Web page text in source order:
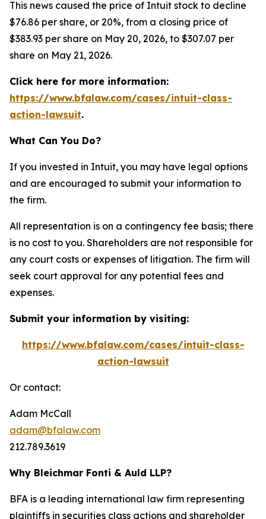
This news caused the price of Intuit stock to decline
$76.86 per share, or 20%, from a closing price of
$383.93 per share on May 20, 2026, to $307.07 per
share on May 21, 2026.
Click here for more information:
https://www.bfalaw.com/cases/intuit-class-
action-lawsuit.
What Can You Do?
If you invested in Intuit, you may have legal options
and are encouraged to submit your information to
the firm.
All representation is on a contingency fee basis; there
is no cost to you. Shareholders are not responsible for
any court costs or expenses of litigation. The firm will
seek court approval for any potential fees and
expenses.
Submit your information by visiting:
https://www.bfalaw.com/cases/intuit-class-
action-lawsuit
Or contact:
Adam McCall
adam@bfalaw.com
212.789.3619
Why Bleichmar Fonti & Auld LLP?
BFA is a leading international law firm representing
plaintiffs in securities class actions and shareholder